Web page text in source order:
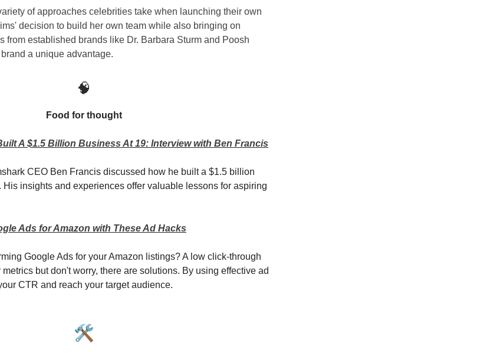
of approaches celebrities take when launching their own
decision to build her own team while also bringing on
from established brands like Dr. Barbara Sturm and Poosh
a unique advantage.
🧠
Food for thought
A $1.5 Billion Business At 19: Interview with Ben Francis
CEO Ben Francis discussed how he built a $1.5 billion
His insights and experiences offer valuable lessons for aspiring
Ads for Amazon with These Ad Hacks
Google Ads for your Amazon listings? A low click-through
but don't worry, there are solutions. By using effective ad
CTR and reach your target audience.
🛠️